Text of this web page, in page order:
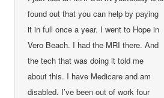
found out that you can help by paying
it in full once a year. I went to Hope in
Vero Beach. I had the MRI there. And
the tech that was doing it told me
about this. I have Medicare and am
disabled. I’ve been out of work four